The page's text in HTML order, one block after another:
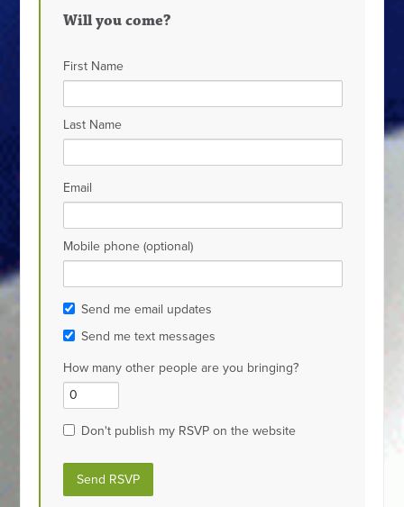
Will you come?
First Name
Last Name
Email
Mobile phone (optional)
Send me email updates
Send me text messages
How many other people are you bringing?
Don't publish my RSVP on the website